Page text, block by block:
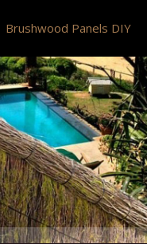
Brushwood Panels DIY
Privacy Screening